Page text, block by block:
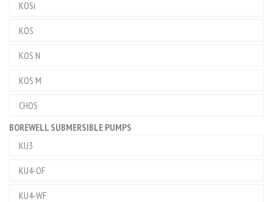
KOSi
KOS
KOS N
KOS M
CHOS
BOREWELL SUBMERSIBLE PUMPS
KU3
KU4-OF
KU4-WF